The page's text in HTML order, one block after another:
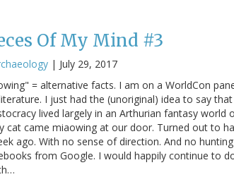
Of My Mind #3
| July 29, 2017
= alternative facts. I am on a WorldCon
I just had the (unoriginal) idea to say
lived largely in an Arthurian fantasy world
cat came miaowing at our door. Turned out to
ago. With no sense of direction. And no
from Google. I would happily continue to